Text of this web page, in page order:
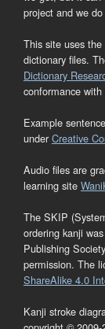
project and we
This site uses the
dictionary files.
Dictionary
conformance
Example
under Creative
Audio files are
learning site
The SKIP
ordering kanji
Publishing
permission. The
ShareAlike 4.0
Kanji stroke